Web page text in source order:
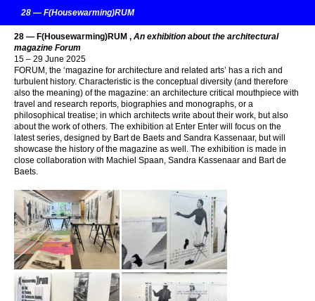
28 — F(Housewarming)RUM
28 — F(Housewarming)RUM , An exhibition about the architectural
magazine Forum
15 – 29 June 2025
FORUM, the ‘magazine for architecture and related arts’ has a rich and
turbulent history. Characteristic is the conceptual diversity (and therefore
also the meaning) of the magazine: an architecture critical mouthpiece with
travel and research reports, biographies and monographs, or a
philosophical treatise; in which architects write about their work, but also
about the work of others. The exhibition at Enter Enter will focus on the
latest series, designed by Bart de Baets and Sandra Kassenaar, but will
showcase the history of the magazine as well. The exhibition is made in
close collaboration with Machiel Spaan, Sandra Kassenaar and Bart de
Baets.